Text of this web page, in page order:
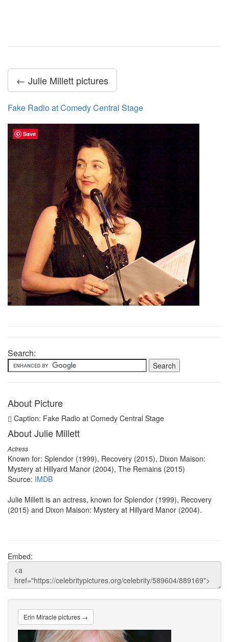
← Julie Millett pictures
Fake Radio at Comedy Central Stage
Search:
About Picture
Caption: Fake Radio at Comedy Central Stage
About Julie Millett
Actress
Known for: Splendor (1999), Recovery (2015), Dixon Maison:
Mystery at Hillyard Manor (2004), The Remains (2015)
Source: IMDB
Julie Millett is an actress, known for Splendor (1999), Recovery
(2015) and Dixon Maison: Mystery at Hillyard Manor (2004).
Embed:
Erin Miracle pictures →
Save